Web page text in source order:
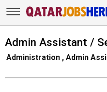
Admin Assistant /
Administration , Admin